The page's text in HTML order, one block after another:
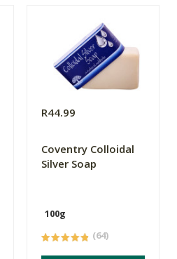
R44.99
Coventry Colloidal
Silver Soap
100g
(64)